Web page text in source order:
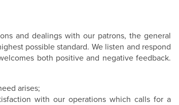
and dealings with our patrons, the general
possible standard. We listen and respond
both positive and negative feedback.
arises;
with our operations which calls for a